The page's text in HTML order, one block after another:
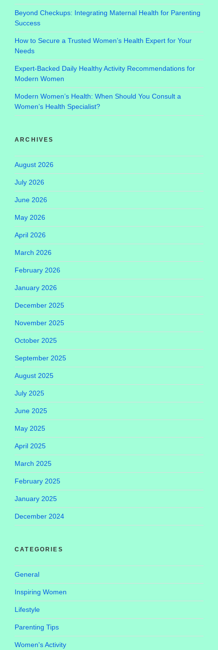
Beyond Checkups: Integrating Maternal Health for Parenting
Success
How to Secure a Trusted Women’s Health Expert for Your
Needs
Expert-Backed Daily Healthy Activity Recommendations for
Modern Women
Modern Women’s Health: When Should You Consult a
Women’s Health Specialist?
ARCHIVES
August 2026
July 2026
June 2026
May 2026
April 2026
March 2026
February 2026
January 2026
December 2025
November 2025
October 2025
September 2025
August 2025
July 2025
June 2025
May 2025
April 2025
March 2025
February 2025
January 2025
December 2024
CATEGORIES
General
Inspiring Women
Lifestyle
Parenting Tips
Women's Activity